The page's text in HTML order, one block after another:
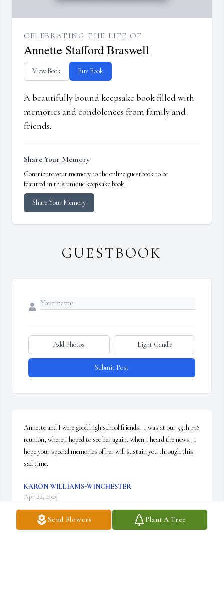
Send Flowers Plant A Tree
CELEBRATING THE LIFE OF
Annette Stafford Braswell
View Book Buy Book
A beautifully bound keepsake book filled with
memories and condolences from family and
friends.
Share Your Memory
Contribute your memory to the online guestbook to be
featured in this unique keepsake book.
Share Your Memory
GUESTBOOK
Add Photos Light Candle
Submit Post
Annette and I were good high school friends.  I was at our 55th HS
reunion, where I hoped to see her again, when I heard the news.  I
hope your special memories of her will sustain you through this
sad time.
KARON WILLIAMS-WINCHESTER
Apr 22, 2025